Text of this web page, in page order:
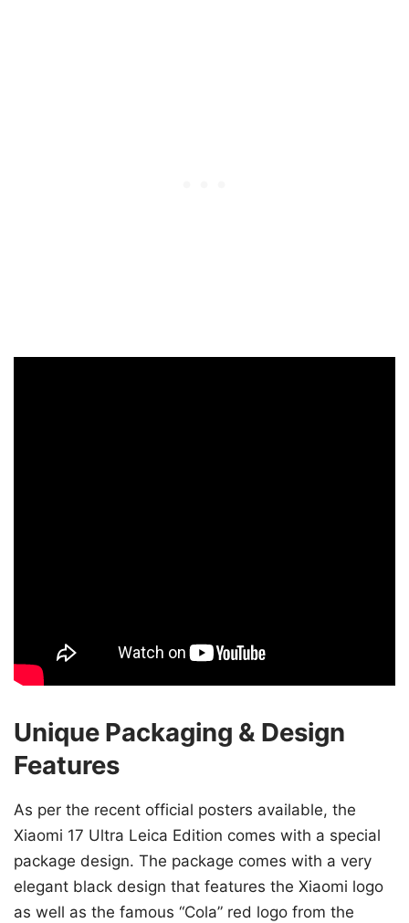
Unique Packaging & Design
Features
As per the recent official posters available, the
Xiaomi 17 Ultra Leica Edition comes with a special
package design. The package comes with a very
elegant black design that features the Xiaomi logo
as well as the famous “Cola” red logo from the